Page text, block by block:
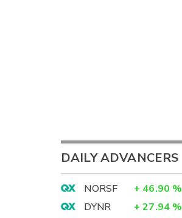
DAILY ADVANCERS
NORSF + 46.90 %
DYNR
+ 27.94 %